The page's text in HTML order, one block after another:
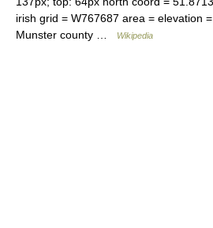
irish grid = W767687 area = elevation
Munster county …
Wikipedia